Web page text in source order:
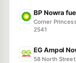
BP Nowra
Corner
2541
EG Ampol
58 North